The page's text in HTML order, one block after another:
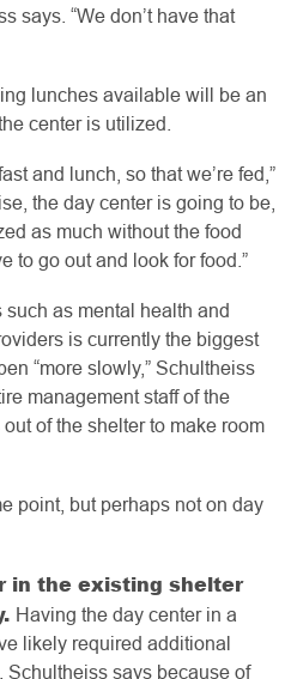
says. “We don’t have that
lunches available will be an
center is utilized.
and lunch, so that we’re fed,”
the day center is going to be,
as much without the food
to go out and look for food.”
as mental health and
is currently the biggest
“more slowly,” Schultheiss
management staff of the
of the shelter to make room
point, but perhaps not on day
in the existing shelter
Having the day center in a
likely required additional
Schultheiss says because of